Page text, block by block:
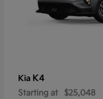
Kia K4
Starting at $25,048